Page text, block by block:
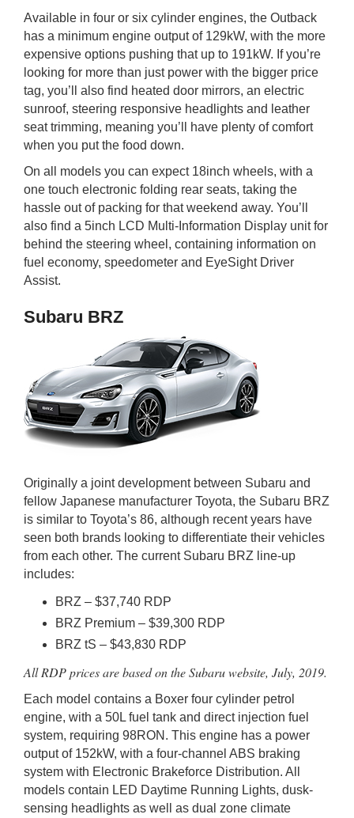
Available in four or six cylinder engines, the Outback
has a minimum engine output of 129kW, with the more
expensive options pushing that up to 191kW. If you’re
looking for more than just power with the bigger price
tag, you’ll also find heated door mirrors, an electric
sunroof, steering responsive headlights and leather
seat trimming, meaning you’ll have plenty of comfort
when you put the food down.
On all models you can expect 18inch wheels, with a
one touch electronic folding rear seats, taking the
hassle out of packing for that weekend away. You’ll
also find a 5inch LCD Multi-Information Display unit for
behind the steering wheel, containing information on
fuel economy, speedometer and EyeSight Driver
Assist.
Subaru BRZ
Originally a joint development between Subaru and
fellow Japanese manufacturer Toyota, the Subaru BRZ
is similar to Toyota’s 86, although recent years have
seen both brands looking to differentiate their vehicles
from each other. The current Subaru BRZ line-up
includes:
BRZ – $37,740 RDP
BRZ Premium – $39,300 RDP
BRZ tS – $43,830 RDP
All RDP prices are based on the Subaru website, July, 2019.
Each model contains a Boxer four cylinder petrol
engine, with a 50L fuel tank and direct injection fuel
system, requiring 98RON. This engine has a power
output of 152kW, with a four-channel ABS braking
system with Electronic Brakeforce Distribution. All
models contain LED Daytime Running Lights, dusk-
sensing headlights as well as dual zone climate